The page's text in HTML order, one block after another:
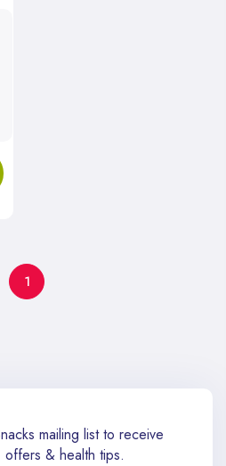
1
mailing list to receive
offers & health tips.